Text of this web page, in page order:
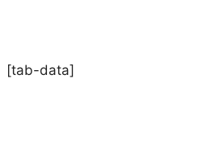
[tab-data]